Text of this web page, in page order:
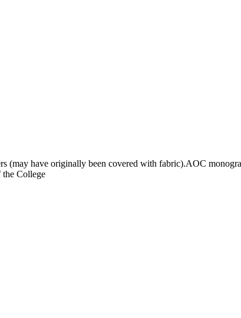
(may have originally been covered with fabric).AOC
College